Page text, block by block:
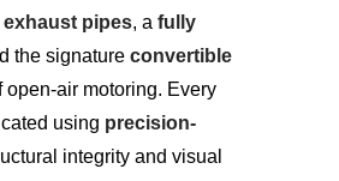
exhaust pipes, a fully
the signature convertible
open-air motoring. Every
using precision-
integrity and visual